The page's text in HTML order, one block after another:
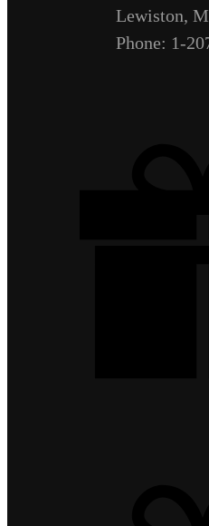
Lewiston,
Phone: 1-